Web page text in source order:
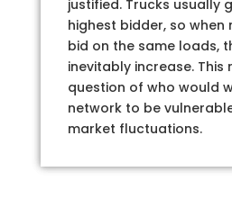
justified. Trucks usually
highest bidder, so when
bid on the same loads,
inevitably increase. This
question of who would
network to be
market fluctuations.